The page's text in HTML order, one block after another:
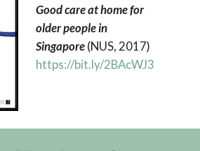
Good care at home for
olderpeople in
Singapore(NUS, 2017)
https://bit.ly/2BAcWJ3